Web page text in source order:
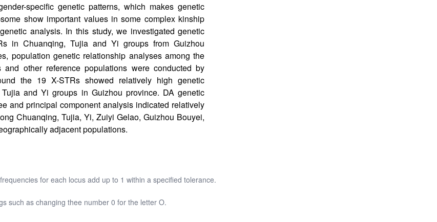
specific genetic patterns, which makes genetic
show important values in some complex kinship
analysis. In this study, we investigated genetic
in Chuanqing, Tujia and Yi groups from Guizhou
population genetic relationship analyses among the
and other reference populations were conducted by
the 19 X-STRs showed relatively high genetic
and Yi groups in Guizhou province. DA genetic
and principal component analysis indicated relatively
Chuanqing, Tujia, Yi, Zuiyi Gelao, Guizhou Bouyei,
adjacent populations.
for each locus add up to 1 within a specified tolerance.
such as changing thee number 0 for the letter O.